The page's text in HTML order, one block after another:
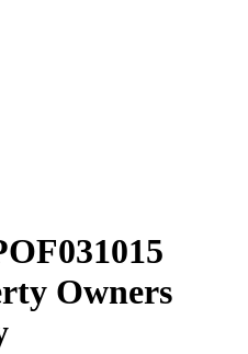
Owners